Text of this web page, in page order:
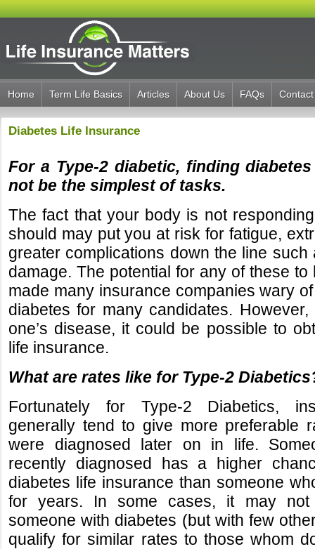
Home Term Life Basics Articles About Us FAQs
Diabetes Life Insurance
For a Type-2 diabetic, finding
not be the simplest of tasks.
The fact that your body is not
should may put you at risk for fatigue,
greater complications down the line
damage. The potential for any of these
made many insurance companies wary
diabetes for many candidates.
one’s disease, it could be possible to
life insurance.
What are rates like for Type-2
Fortunately for Type-2 Diabetics,
generally tend to give more preferable
were diagnosed later on in life.
recently diagnosed has a higher
diabetes life insurance than someone
for years. In some cases, it may
someone with diabetes (but with few
qualify for similar rates to those whom